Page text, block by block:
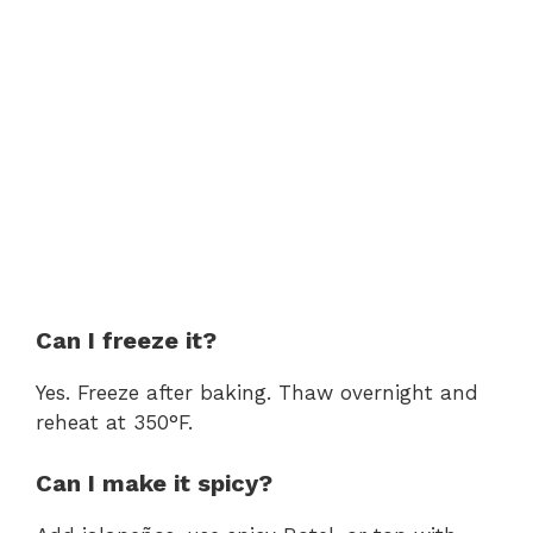
Can I freeze it?
Yes. Freeze after baking. Thaw overnight and
reheat at 350°F.
Can I make it spicy?